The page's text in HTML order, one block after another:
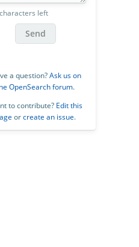
left
Send
a question?Ask us on
OpenSearch forum.
to contribute? Edit this
orcreate an issue.